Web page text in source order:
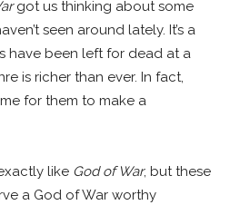
got us thinking about some
seen around lately. It’s a
have been left for dead at a
is richer than ever. In fact,
for them to make a
like God of War, but these
a God of War worthy